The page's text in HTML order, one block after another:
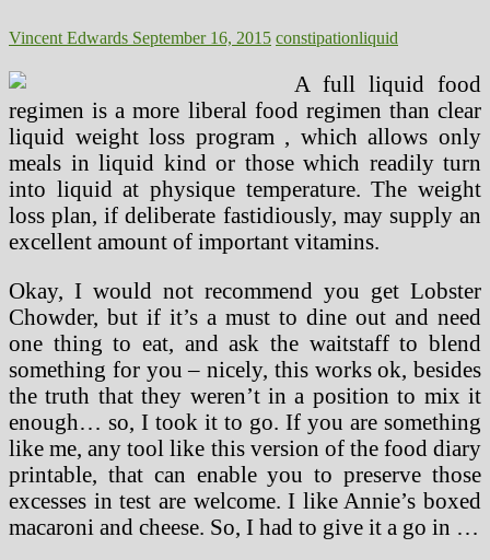
Vincent Edwards September 16, 2015 constipationliquid
A full liquid food
regimen is a more liberal food regimen than clear
liquid weight loss program , which allows only
meals in liquid kind or those which readily turn
into liquid at physique temperature. The weight
loss plan, if deliberate fastidiously, may supply an
excellent amount of important vitamins.
Okay, I would not recommend you get Lobster
Chowder, but if it’s a must to dine out and need
one thing to eat, and ask the waitstaff to blend
something for you – nicely, this works ok, besides
the truth that they weren’t in a position to mix it
enough… so, I took it to go. If you are something
like me, any tool like this version of the food diary
printable, that can enable you to preserve those
excesses in test are welcome. I like Annie’s boxed
macaroni and cheese. So, I had to give it a go in …